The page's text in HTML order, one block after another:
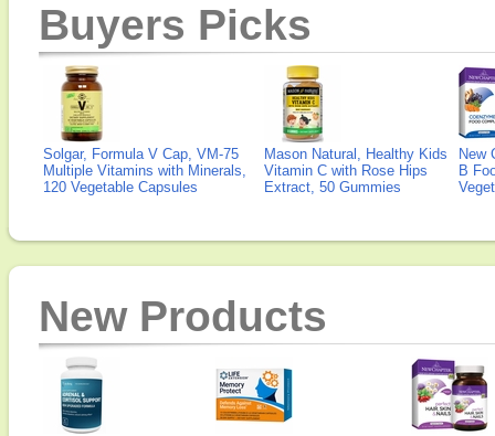
Buyers Picks
Solgar, Formula V Cap, VM-75
Multiple Vitamins with Minerals,
120 Vegetable Capsules
Mason Natural, Healthy Kids
Vitamin C with Rose Hips
Extract, 50 Gummies
New
B
New Products